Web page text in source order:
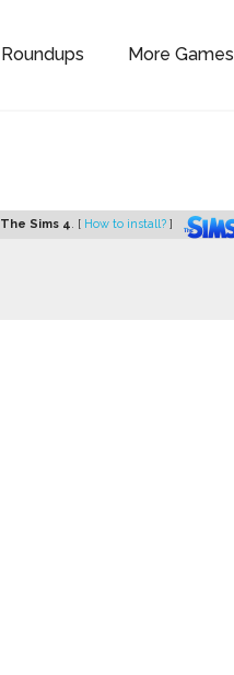
Roundups More Games
The Sims 4. [ How to install? ]